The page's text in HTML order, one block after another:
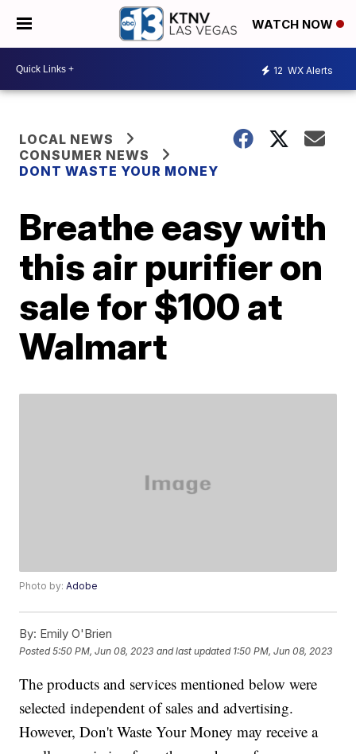
WATCH NOW
12 WX Alerts
LOCAL NEWS
CONSUMER NEWS
DONT WASTE YOUR MONEY
Breathe easy with
this air purifier on
sale for $100 at
Walmart
Photo by:Adobe
By: Emily O'Brien
Posted5:50 PM, Jun 08, 2023 and last updated 1:50 PM, Jun 08, 2023
The products and services mentioned below were
selected independent of sales and advertising.
However, Don't Waste Your Money may receive a